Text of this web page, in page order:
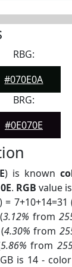
RBG:
#070E0A
BRG:
#0E070E
) is known
0E. RGB value
= 7+10+14=31
3.12% from
4.30% from
5.86% from
is 14 -